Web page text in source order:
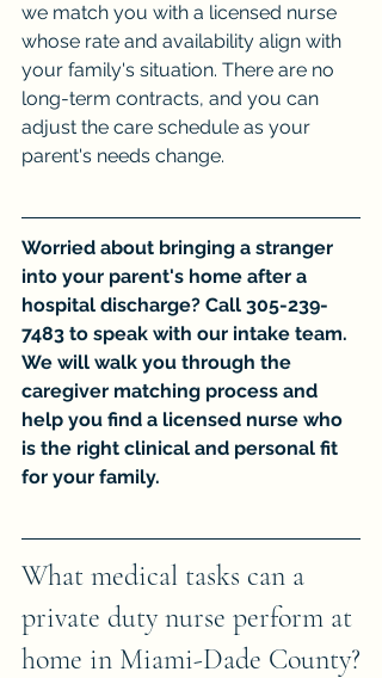
we match you with a licensed nurse
whose rate and availability align with
your family's situation. There are no
long-term contracts, and you can
adjust the care schedule as your
parent's needs change.
Worried about bringing a stranger
into your parent's home after a
hospital discharge? Call 305-239-
7483 to speak with our intake team.
We will walk you through the
caregiver matching process and
help you find a licensed nurse who
is the right clinical and personal fit
for your family.
What medical tasks can a
private duty nurse perform at
home in Miami-Dade County?